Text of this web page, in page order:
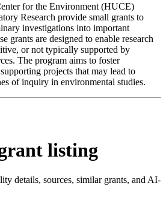
for the Environment (HUCE)
Research provide small grants to
investigations into important
grants are designed to enable research
or not typically supported by
The program aims to foster
projects that may lead to
of inquiry in environmental studies.
listing
details, sources, similar grants, and AI-